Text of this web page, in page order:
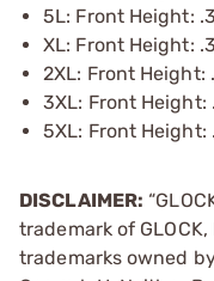
5L: Front Height:
XL: Front Height:
2XL: Front Height:
3XL: Front Height:
5XL: Front Height:
DISCLAIMER:
trademark of
trademarks owned by